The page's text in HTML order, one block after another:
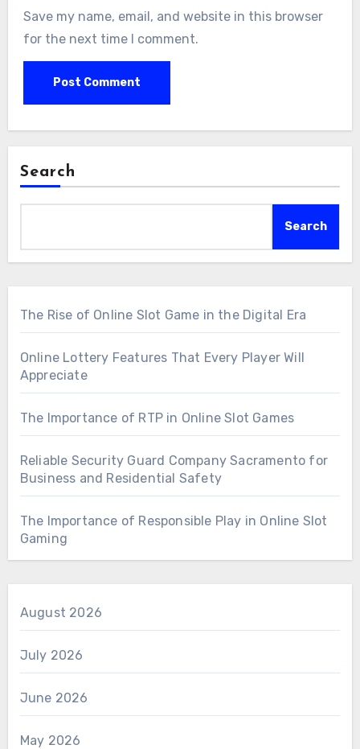
Save my name, email, and website in this browser
for the next time I comment.
Search
Search
The Rise of Online Slot Game in the Digital Era
Online Lottery Features That Every Player Will
Appreciate
The Importance of RTP in Online Slot Games
Reliable Security Guard Company Sacramento for
Business and Residential Safety
The Importance of Responsible Play in Online Slot
Gaming
August 2026
July 2026
June 2026
May 2026